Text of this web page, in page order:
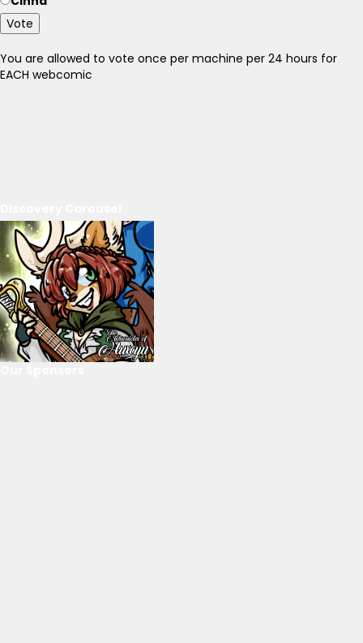
Vote
You are allowed to vote once per machine per 24 hours for
EACH webcomic